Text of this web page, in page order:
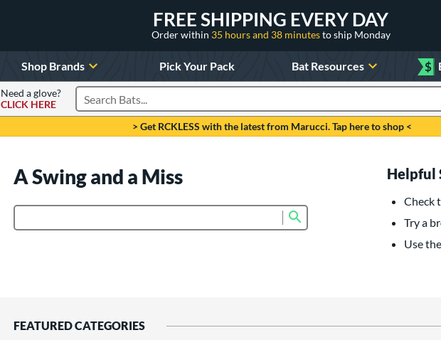
FREE SHIPPING EVERY DAY
Order within 35 hours and 38 minutesto ship Monday
Shop Brands Pick Your Pack Bat Resources $
Need a glove?
CLICK HERE
Search Products
> Get RCKLESS with the latest from Marucci. Tap here to shop <
A Swing and a Miss Helpful
Check
Try a
Use
FEATURED CATEGORIES